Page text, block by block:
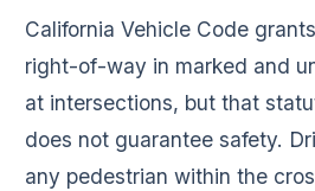
California Vehicle Code
right-of-way in marked and
at intersections, but that
does not guarantee safety.
any pedestrian within the